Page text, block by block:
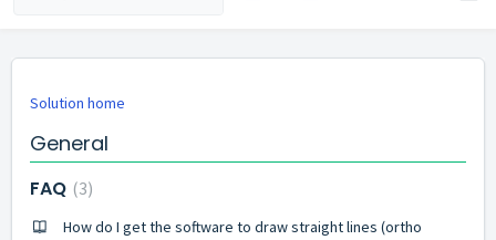
Solution home
General
FAQ 3
How do I get the software to draw straight lines (ortho